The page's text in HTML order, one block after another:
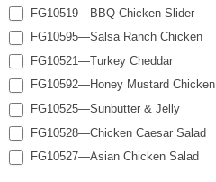
FG10519—BBQ Chicken Slider
FG10595—Salsa Ranch Chicken
FG10521—Turkey Cheddar
FG10592—Honey Mustard Chicken
FG10525—Sunbutter & Jelly
FG10528—Chicken Caesar Salad
FG10527—Asian Chicken Salad